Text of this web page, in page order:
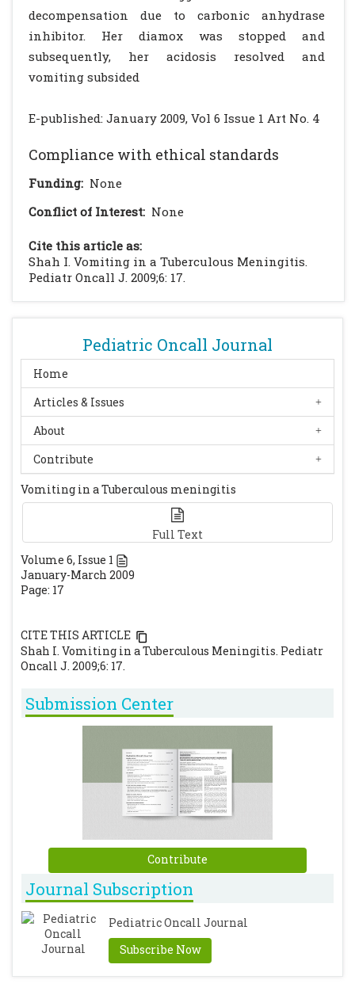
Pediatric Oncall Journal
Home
Articles & Issues
About
Contribute
Vomiting in a Tuberculous meningitis
Full Text
Volume 6, Issue 1
January-March 2009
Page: 17
CITE THIS ARTICLE
Shah I. Vomiting in a Tuberculous Meningitis. Pediatr
Oncall J. 2009;6: 17.
Submission Center
Contribute
Journal Subscription
Pediatric Oncall Journal
Subscribe Now
decompensation due to carbonic anhydrase
inhibitor. Her diamox was stopped and
subsequently, her acidosis resolved and
vomiting subsided
E-published: January 2009, Vol 6 Issue 1 Art No. 4
Compliance with ethical standards
Funding: None
Conflict of Interest: None
Cite this article as:
Shah I. Vomiting in a Tuberculous Meningitis.
Pediatr Oncall J. 2009;6: 17.